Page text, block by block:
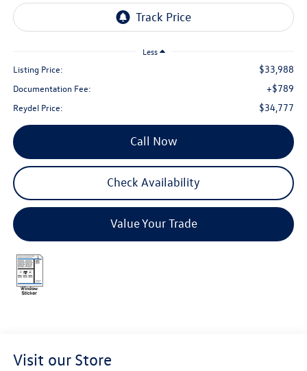
Less
Listing Price: $33,988
Documentation Fee: +$789
Reydel Price: $34,777
Call Now
Check Availability
Value Your Trade
Visit our Store